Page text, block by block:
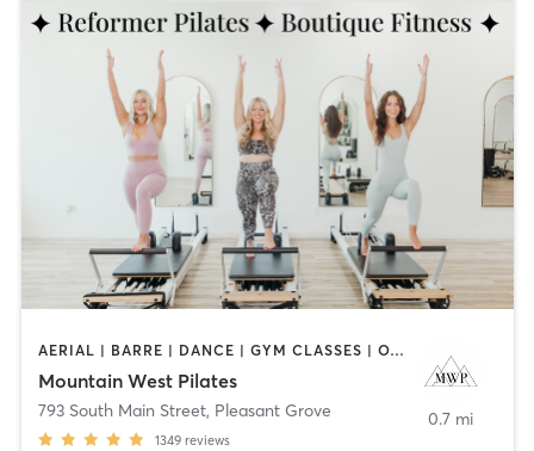
AERIAL | BARRE | DANCE | GYM CLASSES | OTHER | PILATES | STRENGTH TRAINING | WEIGHT TRAINING | YOGA
Mountain West Pilates
793 South Main Street, Pleasant Grove
1349 reviews
0.7 mi